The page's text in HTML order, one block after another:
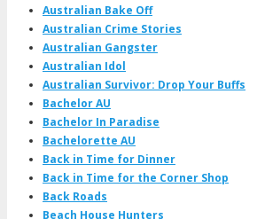
Australian Bake Off
Australian Crime Stories
Australian Gangster
Australian Idol
Australian Survivor: Drop Your Buffs
Bachelor AU
Bachelor In Paradise
Bachelorette AU
Back in Time for Dinner
Back in Time for the Corner Shop
Back Roads
Beach House Hunters